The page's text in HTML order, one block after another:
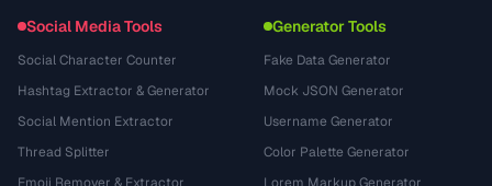
Social Media Tools
Social Character Counter
Hashtag Extractor & Generator
Social Mention Extractor
Thread Splitter
Generator Tools
Fake Data Generator
Mock JSON Generator
Username Generator
Color Palette Generator